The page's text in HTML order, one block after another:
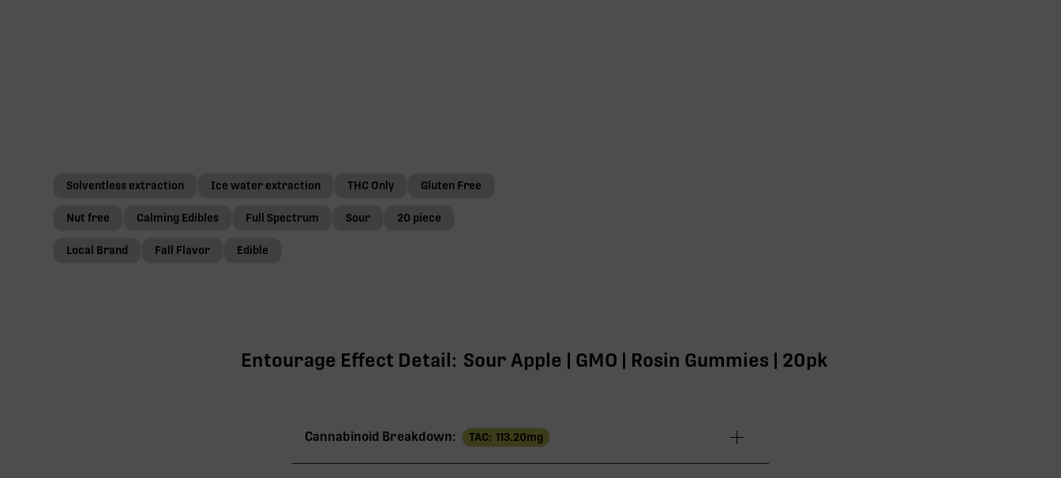
Solventless extraction Ice water extraction THC Only Gluten Free
Nut free Calming Edibles Full Spectrum Sour 20 piece
Local Brand Fall Flavor Edible
Entourage Effect Detail: Sour Apple | GMO | Rosin Gummies | 20pk
Cannabinoid Breakdown: TAC: 113.20mg